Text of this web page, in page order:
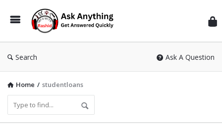
Search Ask A Question
Home / studentloans